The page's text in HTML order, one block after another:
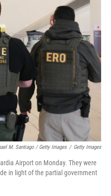
M. Santiago / Getty Images / Getty Images
Airport on Monday. They were
in light of the partial government